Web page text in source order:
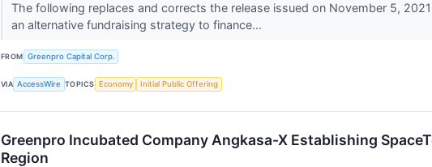
The following replaces and corrects the release issued on November 5,
an alternative fundraising strategy to finance...
FROM Greenpro Capital Corp.
VIA AccessWire TOPICS Economy Initial Public Offering
Greenpro Incubated Company Angkasa-X Establishing
Region